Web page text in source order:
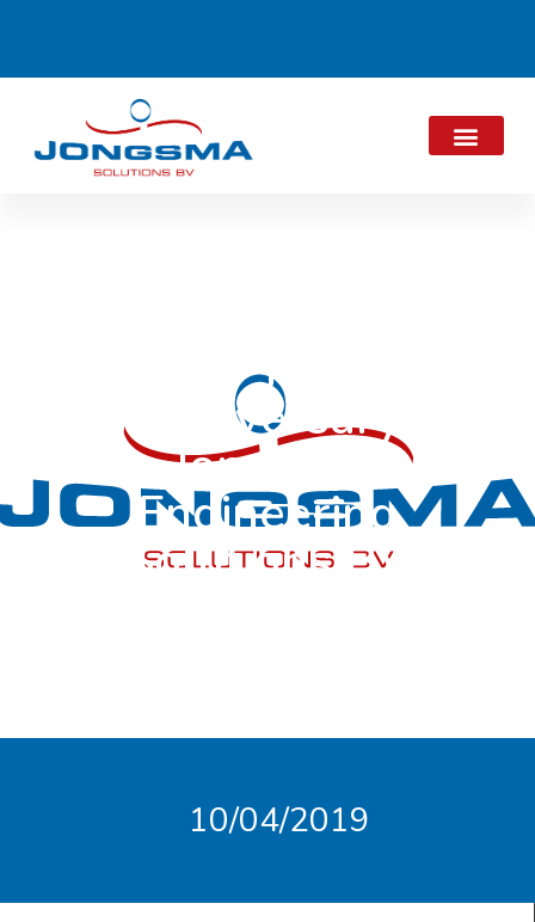
15-Year
Anniversary
Jongsma
Engineering
Solutions BV
10/04/2019